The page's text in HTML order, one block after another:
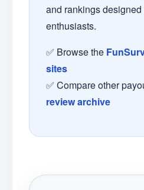
and rankings designed
enthusiasts.
✅ Browse the
sites
✅ Compare other
review archive